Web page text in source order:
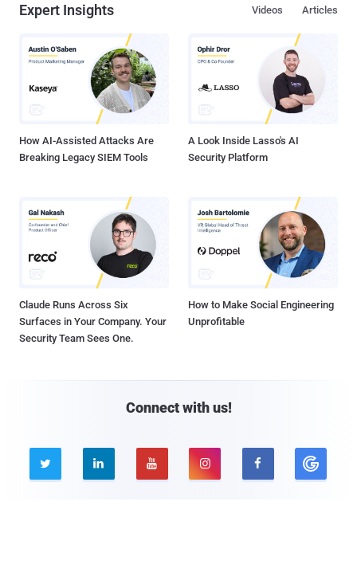
Expert Insights Articles
Videos
How AI-Assisted Attacks Are
Breaking Legacy SIEM Tools
A Look Inside Lasso's AI
Security Platform
Claude Runs Across Six
Surfaces in Your Company. Your
Security Team Sees One.
How to Make Social Engineering
Unprofitable
Connect with us!
    